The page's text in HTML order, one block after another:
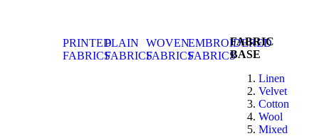
PRINTED
FABRICS
PLAIN
FABRICS
WOVEN
FABRICS
EMBROIDERED
FABRICS
FABRIC
BASE
Linen
Velvet
Cotton
Wool
Mixed